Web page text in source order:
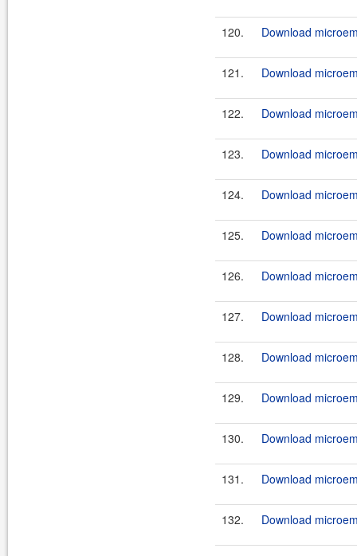
120. Download
121. Download
122. Download
123. Download
124. Download
125. Download
126. Download
127. Download
128. Download
129. Download
130. Download
131. Download
132. Download